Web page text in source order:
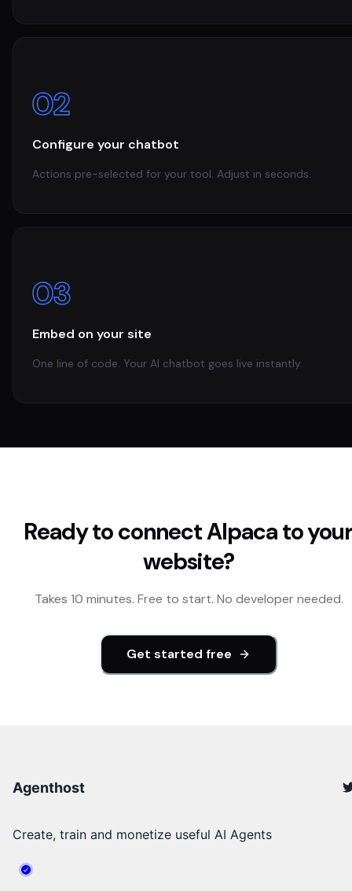
02
Configure your chatbot
Actions pre-selected for your tool. Adjust in seconds.
03
Embed on your site
One line of code. Your AI chatbot goes live instantly.
Ready to connectAlpacato
website?
Takes 10 minutes. Free to start. No developer needed.
Get started free
Agenthost
Create, train and monetize useful AI Agents